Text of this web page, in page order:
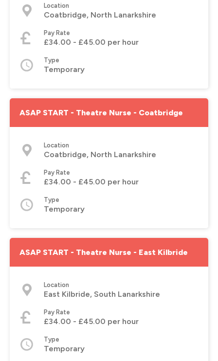
Location
Coatbridge, North Lanarkshire
Pay Rate
£34.00 - £45.00 per hour
Type
Temporary
ASAP START - Theatre Nurse - Coatbridge
Location
Coatbridge, North Lanarkshire
Pay Rate
£34.00 - £45.00 per hour
Type
Temporary
ASAP START - Theatre Nurse - East Kilbride
Location
East Kilbride, South Lanarkshire
Pay Rate
£34.00 - £45.00 per hour
Type
Temporary